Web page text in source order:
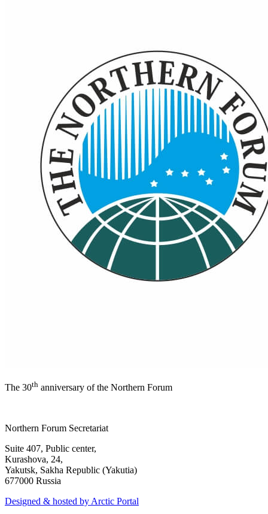
The 30th anniversary of the Northern Forum
Northern Forum Secretariat
Suite 407, Public center,
Kurashova, 24,
Yakutsk, Sakha Republic (Yakutia)
677000 Russia
Designed & hosted by Arctic Portal